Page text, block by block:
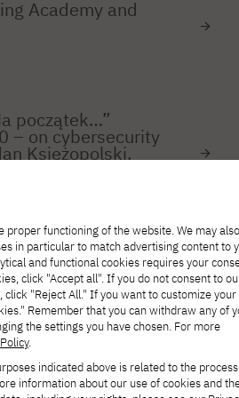
Academy and
początek…”
– on cybersecurity
Księżopolski.
– apply for the
students and PhD
and exact
KNF
Hackathon is
proper functioning of the website. We may
in particular to match advertising content to
and functional cookies requires your
click "Accept all". If you do not consent to
click "Reject All." If you want to customize your
Remember that you can withdraw any of
the settings you have chosen. For more
.
indicated above is related to the
information about our use of cookies and